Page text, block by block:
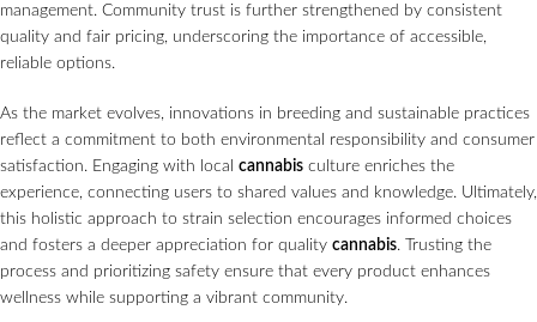
management. Community trust is further strengthened by consistent
quality and fair pricing, underscoring the importance of accessible,
reliable options.
As the market evolves, innovations in breeding and sustainable practices
reflect a commitment to both environmental responsibility and consumer
satisfaction. Engaging with local cannabis culture enriches the
experience, connecting users to shared values and knowledge. Ultimately,
this holistic approach to strain selection encourages informed choices
and fosters a deeper appreciation for quality cannabis. Trusting the
process and prioritizing safety ensure that every product enhances
wellness while supporting a vibrant community.